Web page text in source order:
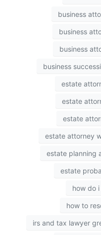
business
business
business
business
estate
estate
estate
estate attorney
estate planning
estate
how do
how to
irs and tax lawyer